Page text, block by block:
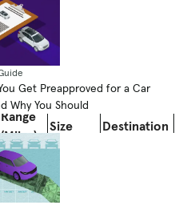
Get Preapproved for a Car
Why You Should
Range
(Miles)
Wheel
Size
(Inches)
Destination
309 20